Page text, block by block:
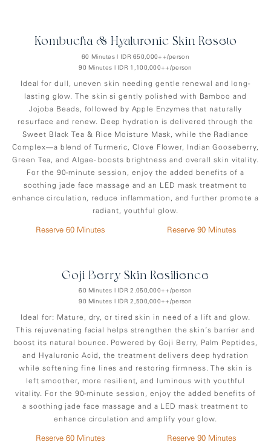
Kombucha & Hyaluronic Skin Reseto
60 Minutes | IDR 650,000++/person
90 Minutes | IDR 1,100,000++/person
Ideal for dull, uneven skin needing gentle renewal and long-
lasting glow. The skin si gently polished with Bamboo and
Jojoba Beads, followed by Apple Enzymes that naturally
resurface and renew. Deep hydration is delivered through the
Sweet Black Tea & Rice Moisture Mask, while the Radiance
Complex—a blend of Turmeric, Clove Flower, Indian Gooseberry,
Green Tea, and Algae- boosts brightness and overall skin vitality.
For the 90-minute session, enjoy the added benefits of a
soothing jade face massage and an LED mask treatment to
enhance circulation, reduce inflammation, and further promote a
radiant, youthful glow.
Reserve 60 Minutes Reserve 90 Minutes
Goji Berry Skin Resilience
60 Minutes | IDR 2.050,000++/person
90 Minutes | IDR 2,500,000++/person
Ideal for: Mature, dry, or tired skin in need of a lift and glow.
This rejuvenating facial helps strengthen the skin’s barrier and
boost its natural bounce. Powered by Goji Berry, Palm Peptides,
and Hyaluronic Acid, the treatment delivers deep hydration
while softening fine lines and restoring firmness. The skin is
left smoother, more resilient, and luminous with youthful
vitality. For the 90-minute session, enjoy the added benefits of
a soothing jade face massage and a LED mask treatment to
enhance circulation and amplify your glow.
Reserve 60 Minutes Reserve 90 Minutes